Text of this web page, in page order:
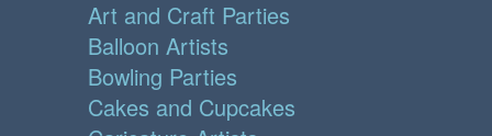
Art and Craft Parties
Balloon Artists
Bowling Parties
Cakes and Cupcakes